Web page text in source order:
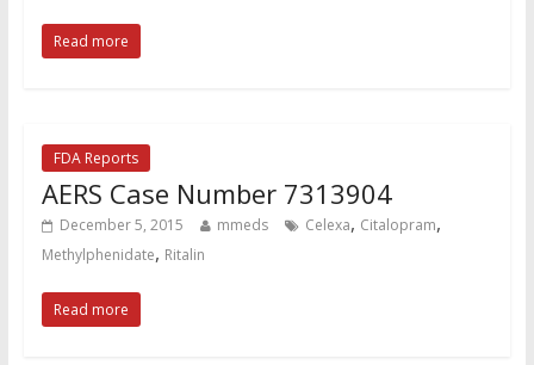
Read more
FDA Reports
AERS Case Number 7313904
December 5, 2015 mmeds Celexa, Citalopram,
Methylphenidate, Ritalin
Read more